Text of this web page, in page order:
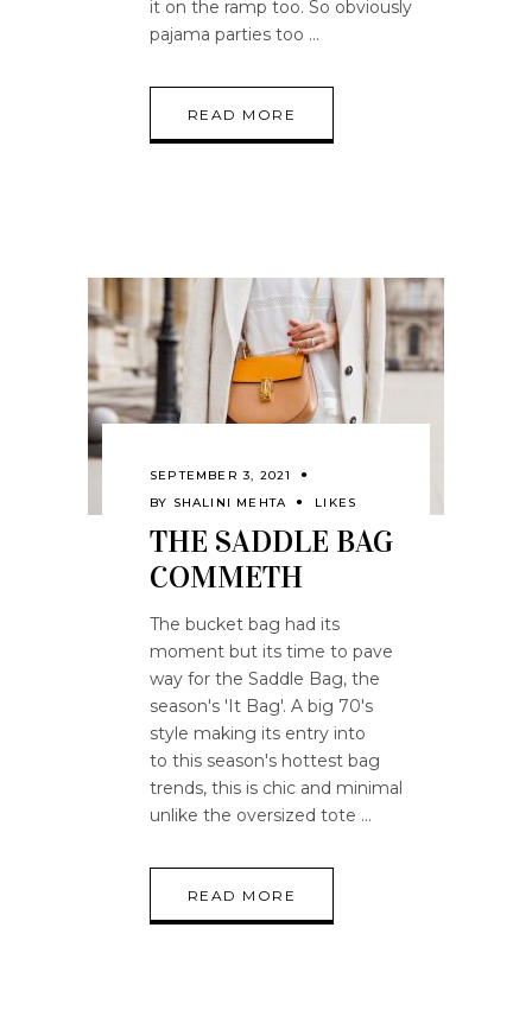
it on the ramp too. So obviously
pajama parties too
READ MORE
SEPTEMBER 3, 2021
BY SHALINI MEHTA LIKES
THE SADDLE BAG
COMMETH
The bucket bag had its
moment but its time to pave
way for the Saddle Bag, the
season's 'It Bag'. A big 70's
style making its entry into
to this season's hottest bag
trends, this is chic and minimal
unlike the oversized tote
READ MORE